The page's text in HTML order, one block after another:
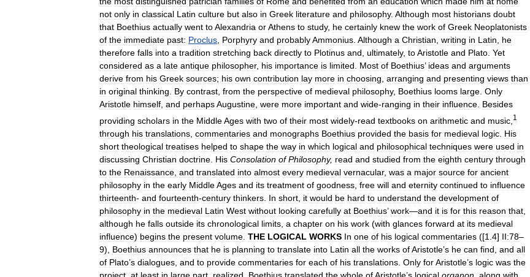
not only in classical Latin culture but also in Greek literature and philosophy. Although most historians doubt
that Boethius actually went toAlexandria orAthens to study, he certainly knew the work of Greek Neoplatonists
of the immediate past: Proclus Porphyry and probablyAmmonius Although a Christian writing in Latin
he
therefore falls into a tradition stretching back directly to Plotinus and ultimately, toAristotle and Plato Yet
considered as a late antique philosopher, his importance is limited Most of Boethius’ ideas and arguments
derive from his Greek sources; his own contribution lay more in choosing arranging and presenting views than
in original thinking By contrast from the perspective of medieval philosophy, Boethius looms large Only
Aristotle himself and perhapsAugustine were more important and wide-ranging in their influence Besides
providing scholars in the MiddleAges with two of their most widely-read textbooks on arithmetic and music 1
through his translations commentaries and monographs Boethius provided the basis for medieval logic His
short theological treatises helped to shape the way in which logical and philosophical techniques were used in
discussing Christian doctrine His Consolation of Philosophy, read and studied from the eighth century through
to the Renaissance and translated into almost every medieval vernacular, was a major source for ancient
philosophy in the early MiddleAges and its treatment of goodness free will and eternity continued to influence
thirteenth- and fourteenth-century thinkers In short it would be hard to understand the development of
philosophy in the medieval Latin West without looking carefully at Boethius’work—and it is for this reason that
although he falls outside its chronological limits a chapter on his work (with glances forward at its medieval
influence) begins the present volume THE LOGICAL WORKS In one of his logical commentaries ([1 4] II:78–
9), Boethius announces that he is planning to translate into Latin all the works ofAristotle’s he can find and all
of Plato’s dialogues and to provide commentaries for each of his translations Only forAristotle’s logic was the
project at least in large part realized Boethius translated the whole ofAristotle’s logical organon along with